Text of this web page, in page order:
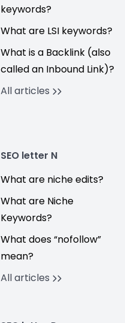
keywords?
What are LSI keywords?
What is a Backlink (also
called an Inbound Link)?
All articles
SEO letter N
What are niche edits?
What are Niche
Keywords?
What does “nofollow”
mean?
All articles